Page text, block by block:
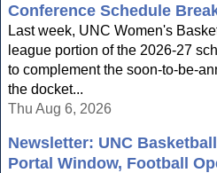
Conference Schedule
Last week, UNC Women's
league portion of the 2026-27
to complement the soon-to-be-
the docket...
Thu Aug 6, 2026
Newsletter: UNC
Portal Window, Football